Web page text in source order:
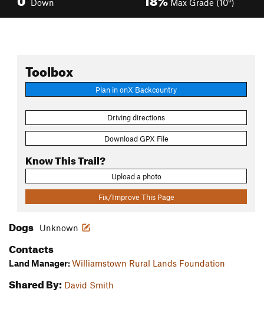
Down Max Grade (10°)
Toolbox
Plan in onX Backcountry
Driving directions
Download GPX File
Know This Trail?
Upload a photo
Fix/Improve This Page
Dogs Unknown
Contacts
Land Manager:Williamstown Rural Lands Foundation
Shared By: David Smith